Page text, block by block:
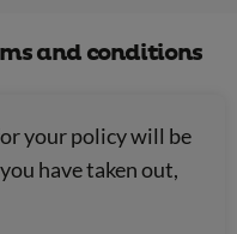
and conditions
your policy will be
have taken out,